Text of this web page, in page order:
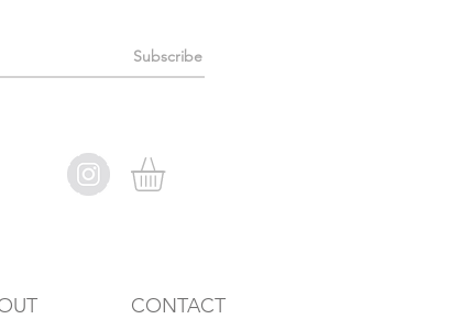
Subscribe
CONTACT